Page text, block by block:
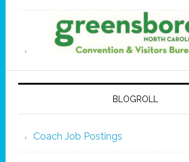
BLOGROLL
Coach Job Postings